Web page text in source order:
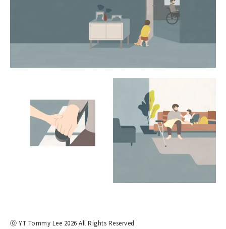
ⓒ YT Tommy Lee 2026 All Rights Reserved